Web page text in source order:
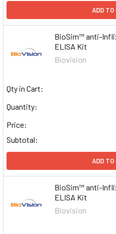
ADD TO
BioSim™ anti-
ELISA Kit
Biovision
Qty in Cart:
Quantity:
Price:
Subtotal:
ADD TO
BioSim™ anti-
ELISA Kit
Biovision